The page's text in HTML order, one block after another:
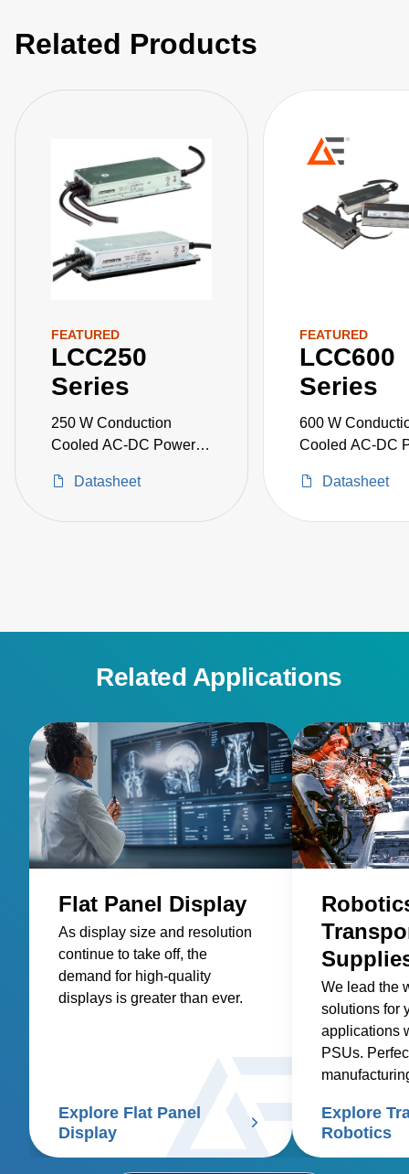
Related Products
FEATURED
LCC250
Series
250 W Conduction
Cooled AC-DC Power
Datasheet
FEATURED
LCC600
Series
600 W
Cooled AC-DC
Datasheet
Related Applications
Flat Panel Display
As display size and resolution
continue to take off, the
demand for high-quality
displays is greater than ever.
Explore Flat Panel
Display
We lead the
solutions for
applications
PSUs.
Explore
Robotics